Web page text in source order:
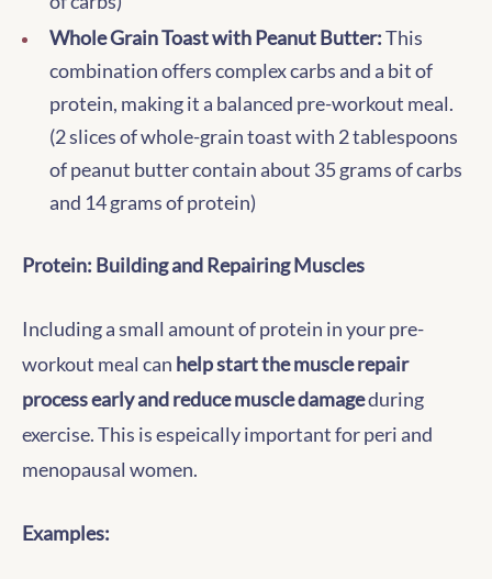
Whole Grain Toast with Peanut Butter:This
combination offers complex carbs and a bit of
protein, making it a balanced pre-workout meal.
(2 slices of whole-grain toast with 2 tablespoons
of peanut butter contain about 35 grams of carbs
and 14 grams of protein)
Protein: Building and Repairing Muscles
Including a small amount of protein in your pre-
workout meal can help start the muscle repair
process early and reduce muscle damageduring
exercise. This is espeically important for peri and
menopausal women.
Examples: